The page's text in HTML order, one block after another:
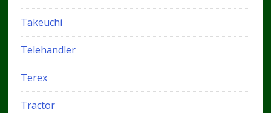
Takeuchi
Telehandler
Terex
Tractor